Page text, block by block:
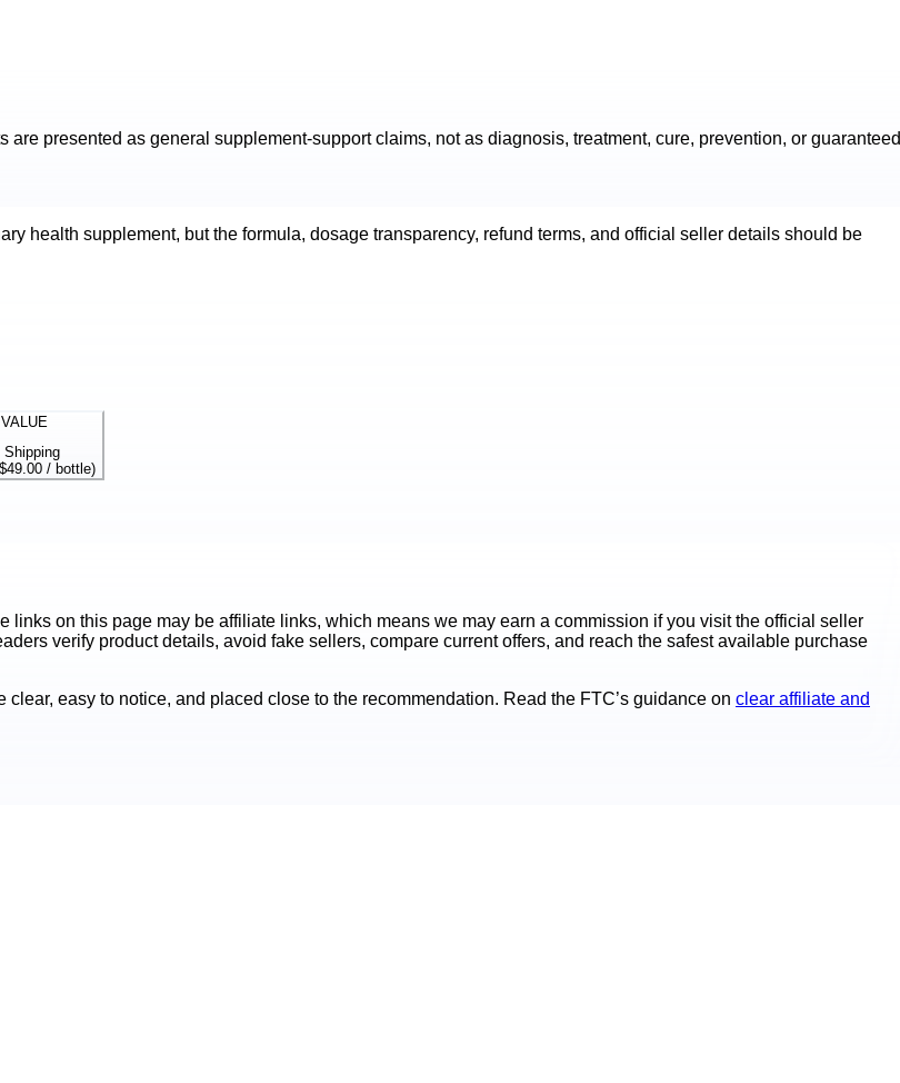
are presented as general supplement-support claims, not as diagnosis, treatment, cure, prevention, or
health supplement, but the formula, dosage transparency, refund terms, and official seller details should be
Shipping
$49.00 / bottle)
on this page may be affiliate links, which means we may earn a commission if you visit the official seller
verify product details, avoid fake sellers, compare current offers, and reach the safest available purchase
easy to notice, and placed close to the recommendation. Read the FTC’s guidance on clear affiliate and